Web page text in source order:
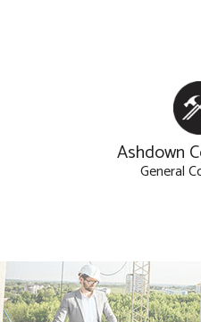
Ashdown
General